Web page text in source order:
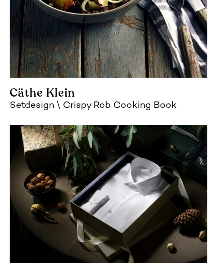
Cäthe Klein
Setdesign Crispy Rob Cooking Book